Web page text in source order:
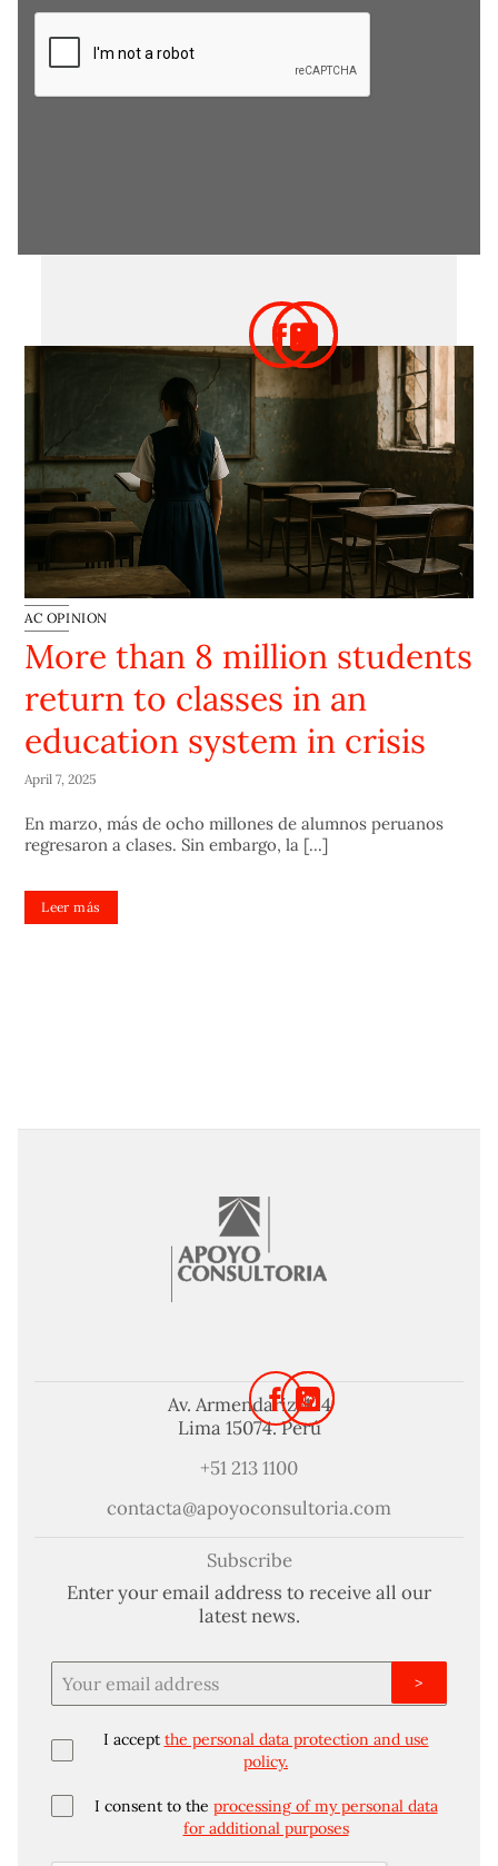
AC OPINION
More than 8 million students
return to classes in an
education system in crisis
April 7, 2025
En marzo, más de ocho millones de alumnos peruanos
regresaron a clases. Sin embargo, la [...]
Leer más
Av. Armendariz 424
Lima 15074. Perú
+51 213 1100
contacta@apoyoconsultoria.com
Subscribe
Enter your email address to receive all our
latest news.
I accept the personal data protection and use
policy.
I consent to the processing of my personal data
for additional purposes
>